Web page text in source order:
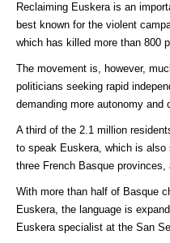
Reclaiming Euskera is an
best known for the violent
which has killed more than 800
The movement is, however,
politicians seeking rapid
demanding more autonomy and
A third of the 2.1 million
to speak Euskera, which is also
three French Basque
With more than half of Basque
Euskera, the language is
Euskera specialist at the San